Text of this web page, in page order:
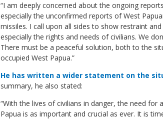
“I am deeply concerned about the ongoing
especially the unconfirmed reports of West
missiles. I call upon all sides to show restraint
especially the rights and needs of civilians. We
There must be a peaceful solution, both to the
occupied West Papua.”
He has written a wider statement on the
summary, he also stated:
“With the lives of civilians in danger, the need
Papua is as important and crucial as ever. It is